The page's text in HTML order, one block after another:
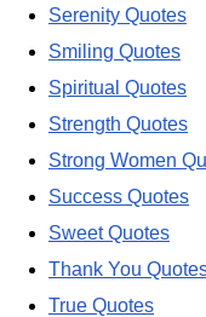
Serenity Quotes
Smiling Quotes
Spiritual Quotes
Strength Quotes
Strong Women
Success Quotes
Sweet Quotes
Thank You
True Quotes